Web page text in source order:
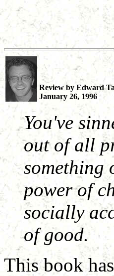
Review by Edward
January 26, 1996
You've
out of all
something
power of
socially
of good.
This book